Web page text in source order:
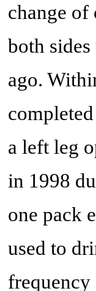
change of
both
ago.
a left leg
in 1998
one pack
used to
frequency